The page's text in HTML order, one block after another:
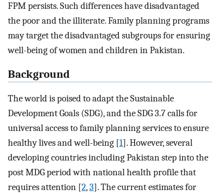
FPM persists. Such differences have disadvantaged
the poor and the illiterate. Family planning programs
may target the disadvantaged subgroups for ensuring
well-being of women and children in Pakistan.
Background
The world is poised to adapt the Sustainable
Development Goals (SDG), and the SDG 3.7 calls for
universal access to family planning services to ensure
healthy lives and well-being [1]. However, several
developing countries including Pakistan step into the
post MDG period with national health profile that
requires attention [2,3]. The current estimates for